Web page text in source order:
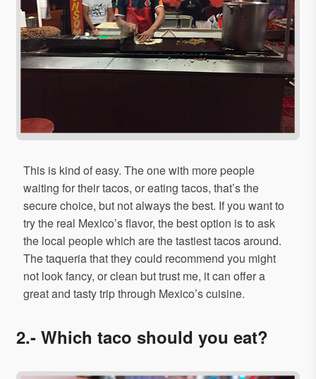
This is kind of easy. The one with more people
waiting for their tacos, or eating tacos, that’s the
secure choice, but not always the best. If you want to
try the real Mexico’s flavor, the best option is to ask
the local people which are the tastiest tacos around.
The taqueria that they could recommend you might
not look fancy, or clean but trust me, it can offer a
great and tasty trip through Mexico’s cuisine.
2.- Which taco should you eat?